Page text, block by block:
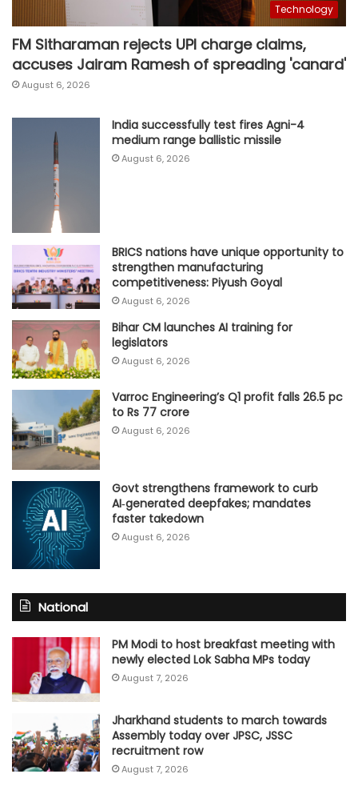
Technology
FM Sitharaman rejects UPI charge claims,
accuses Jairam Ramesh of spreading 'canard'
August 6, 2026
India successfully test fires Agni-4
medium range ballistic missile
August 6, 2026
BRICS nations have unique opportunity to
strengthen manufacturing
competitiveness: Piyush Goyal
August 6, 2026
Bihar CM launches AI training for
legislators
August 6, 2026
Varroc Engineering’s Q1 profit falls 26.5 pc
to Rs 77 crore
August 6, 2026
Govt strengthens framework to curb
AI‑generated deepfakes; mandates
faster takedown
August 6, 2026
National
PM Modi to host breakfast meeting with
newly elected Lok Sabha MPs today
August 7, 2026
Jharkhand students to march towards
Assembly today over JPSC, JSSC
recruitment row
August 7, 2026